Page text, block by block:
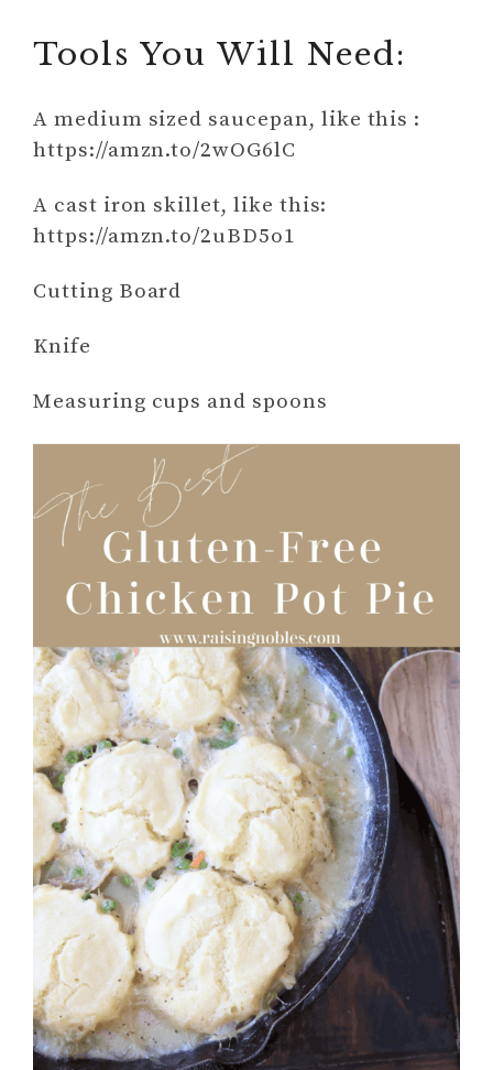
Tools You Will Need:
A medium sized saucepan, like this :
https://amzn.to/2wOG6lC
A cast iron skillet, like this:
https://amzn.to/2uBD5o1
Cutting Board
Knife
Measuring cups and spoons